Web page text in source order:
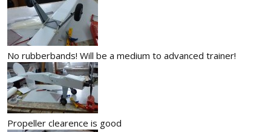
No rubberbands! Will be a medium to advanced trainer!
Propeller clearence is good